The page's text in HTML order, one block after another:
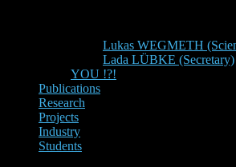
Lukas WEGMETH
Lada LÜBKE (Secretary)
YOU !?!
Publications
Research
Projects
Industry
Students